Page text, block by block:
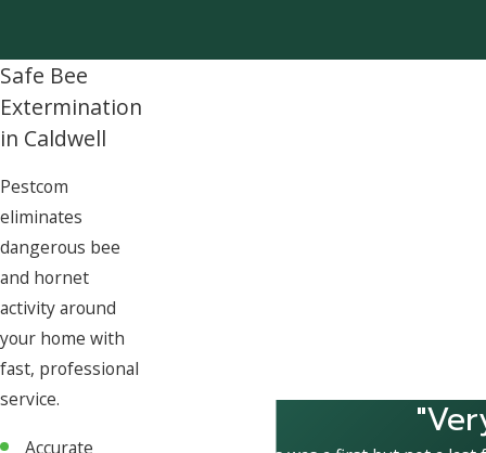
Safe Bee
Extermination
in Caldwell
Pestcom
eliminates
dangerous bee
and hornet
activity around
your home with
fast, professional
service.
Accurate